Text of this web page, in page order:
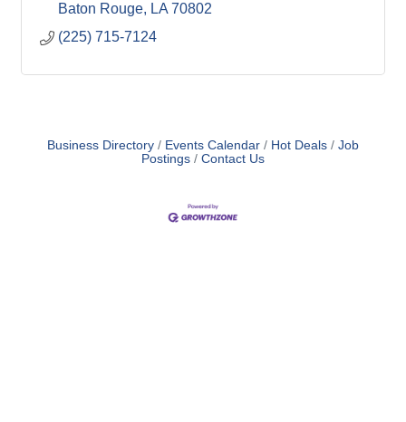
Baton Rouge
LA 70802
(225) 715-7124
Business Directory Events Calendar Hot Deals
Job
Postings
Contact Us